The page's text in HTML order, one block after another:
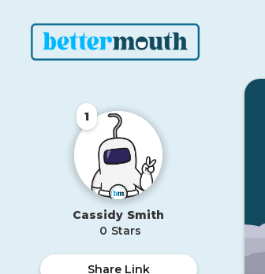
1
Cassidy Smith
0 Stars
Share Link